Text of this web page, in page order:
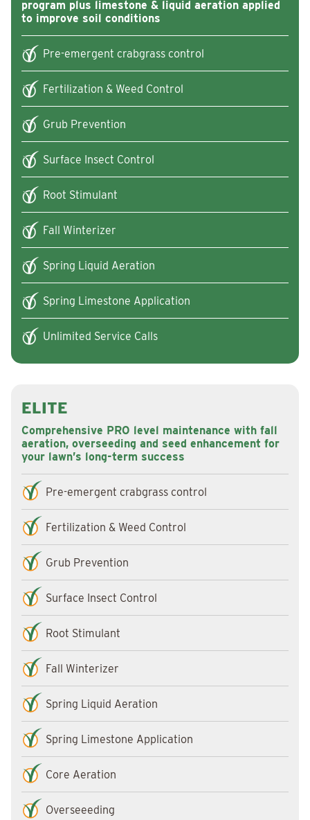
program plus limestone & liquid aeration applied
to improve soil conditions
Pre-emergent crabgrass control
Fertilization & Weed Control
Grub Prevention
Surface Insect Control
Root Stimulant
Fall Winterizer
Spring Liquid Aeration
Spring Limestone Application
Unlimited Service Calls
Comprehensive PRO level maintenance with fall
aeration, overseeding and seed enhancement for
your lawn’s long-term success
ELITE
Pre-emergent crabgrass control
Fertilization & Weed Control
Grub Prevention
Surface Insect Control
Root Stimulant
Fall Winterizer
Spring Liquid Aeration
Spring Limestone Application
Core Aeration
Overseeeding